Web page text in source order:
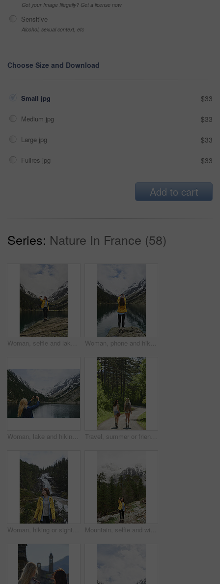
Got your Image Illegally? Get a license now
Sensitive
Alcohol, sexual context, etc
Choose Size and Download
Small jpg $33
Medium jpg $33
Large jpg $33
Fullres jpg $33
Add to cart
Series: Nature In France (58)
Woman, selfie and lake for hiking in nature for photography, social media post and travel blog. Mountain, female person or profile picture update for trekking, adventure and memory of wilderness trip Woman, phone and hiking in nature for photography, social media post and mountain lake. Space, back and person with mobile for profile picture update, trekking adventure and memory of outdoor river
Woman, lake and hiking with phone for photography, social media post or travel blog. Space, person and mobile for profile picture update, trekking scenery and river with mountain view in wilderness Travel, summer or friends in nature with walk, fresh air and bonding together on weekend break. Back, sunshine or women with stroll, vacation connection or healthy relationship in outdoor trip.
Woman, hiking or sightseeing in nature with waterfall, exploration or outdoor adventure for winter trip. Female person, thinking and peace in forest with scenic view, cold climate or travel vacation. Mountain, selfie and winter with woman hiking in forest for adventure, journey or wanderlust. Smile, space and wilderness trees with happy hiker in woods for outdoor hobby, social media or travel